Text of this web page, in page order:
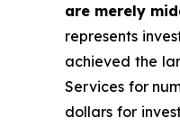
are merely
represents
achieved the
Services for
dollars for